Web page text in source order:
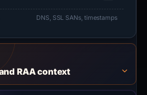
DNS, SSL SANs, timestamps
RAA context